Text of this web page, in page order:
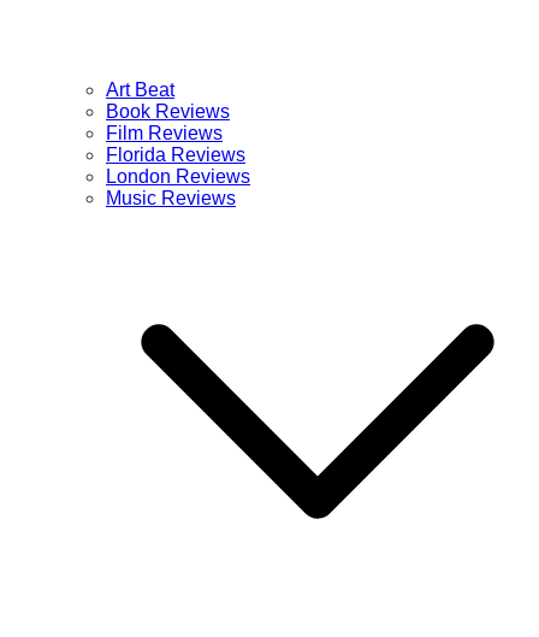
Art Beat
Book Reviews
Film Reviews
Florida Reviews
London Reviews
Music Reviews